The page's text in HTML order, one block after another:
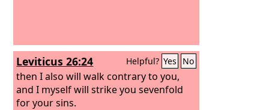
Leviticus 26:24 Helpful? Yes No
then I also will walk contrary to you,
and I myself will strike you sevenfold
for your sins.